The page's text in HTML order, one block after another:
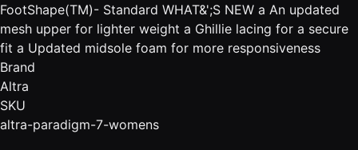
FootShape(TM)- Standard WHAT&';S NEW a An updated
mesh upper for lighter weight a Ghillie lacing for a secure
fit a Updated midsole foam for more responsiveness
Brand
Altra
SKU
altra-paradigm-7-womens